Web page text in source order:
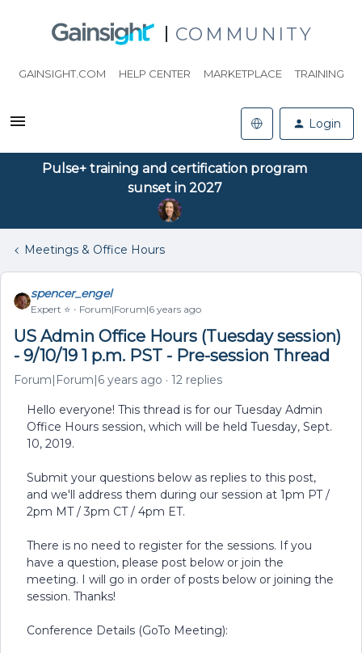
COMMUNITY
GAINSIGHT.COM HELP CENTER MARKETPLACE TRAINING
Login
Pulse+ training and certification program
sunset in 2027
Meetings & Office Hours
spencer_engel
Expert ⭐️ Forum|Forum|6 years ago
US Admin Office Hours (Tuesday session)
- 9/10/19 1 p.m. PST - Pre-session Thread
Forum|Forum|6 years ago 12 replies
Hello everyone! This thread is for our Tuesday Admin
Office Hours session, which will be held Tuesday, Sept.
10, 2019.
Submit your questions below as replies to this post,
and we'll address them during our session at 1pm PT /
2pm MT / 3pm CT / 4pm ET.
There is no need to register for the sessions. If you
have a question, please post below or join the
meeting. I will go in order of posts below or joining the
session. Thanks!
Conference Details (GoTo Meeting):